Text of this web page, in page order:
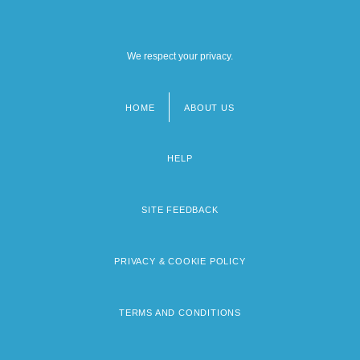
We respect your privacy.
HOME ABOUT US
HELP
SITE FEEDBACK
PRIVACY & COOKIE POLICY
TERMS AND CONDITIONS